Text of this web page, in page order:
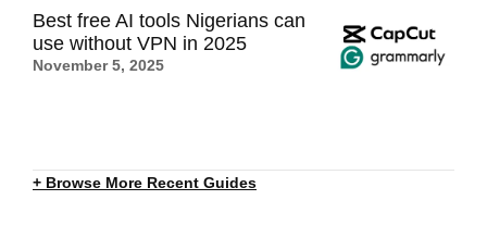
Best free AI tools Nigerians can
use without VPN in 2025
November 5, 2025
+ Browse More Recent Guides